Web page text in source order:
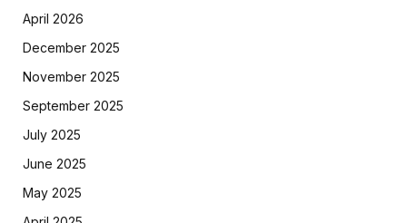
April 2026
December 2025
November 2025
September 2025
July 2025
June 2025
May 2025